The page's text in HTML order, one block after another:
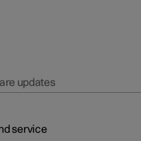
updates
service